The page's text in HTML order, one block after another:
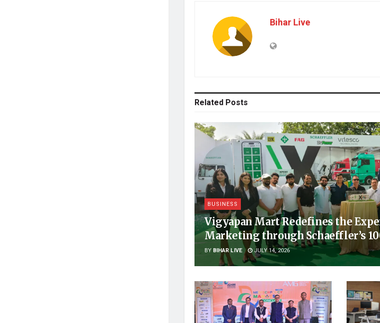
Bihar Live
Related Posts
BUSINESS
Vigyapan Mart Redefines the
Marketing through Schaeffler’s
BY BIHAR LIVE JULY 14, 2026